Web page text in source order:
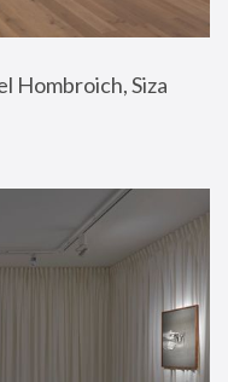
Hombroich, Siza